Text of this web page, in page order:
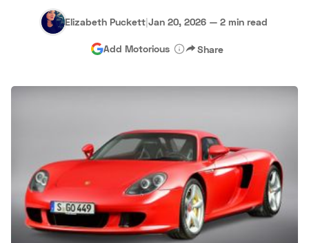
Hagerty Classic Car Insurance Terms Privacy Cookies
Advertise
Elizabeth Puckett|Jan 20, 2026 — 2 min read
Add Motorious Share